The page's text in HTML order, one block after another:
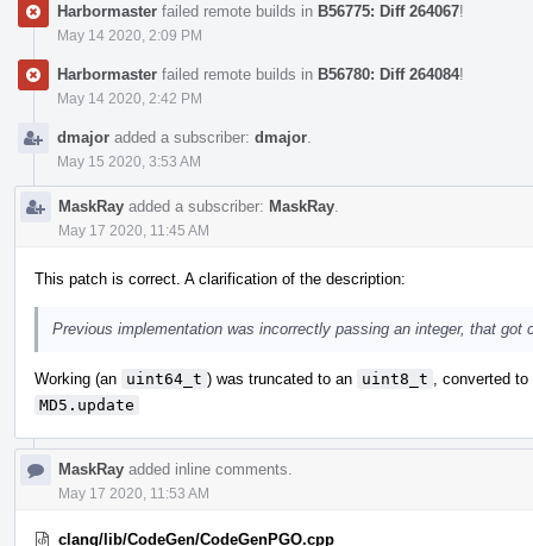
Harbormaster failed remote builds in B56775: Diff 264067!
May 14 2020, 2:09 PM
Harbormaster failed remote builds in B56780: Diff 264084!
May 14 2020, 2:42 PM
dmajor added a subscriber: dmajor
May 15 2020, 3:53 AM
MaskRay added a subscriber: MaskRay
May 17 2020, 11:45 AM
This patch is correct. A clarification of the description:
Previous implementation was incorrectly passing an integer, that
Working (an uint64_t ) was truncated to an uint8_t
, converted
MD5.update
MaskRay added inline comments.
May 17 2020, 11:53 AM
clang/lib/CodeGen/CodeGenPGO.cpp